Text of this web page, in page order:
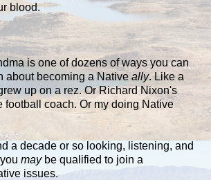
blood.
is one of dozens of ways you can
about becoming a Nativeally. Like a
up on a rez. Or Richard Nixon's
football coach. Or my doing Native
a decade or so looking, listening, and
maybe qualified to join a
issues.